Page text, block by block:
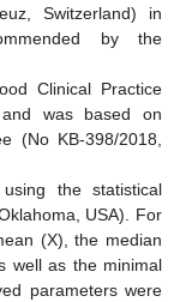
Switzerland) in
by the
Clinical Practice
was based on
(No KB-398/2018,
the statistical
USA). For
(X), the median
well as the minimal
parameters were